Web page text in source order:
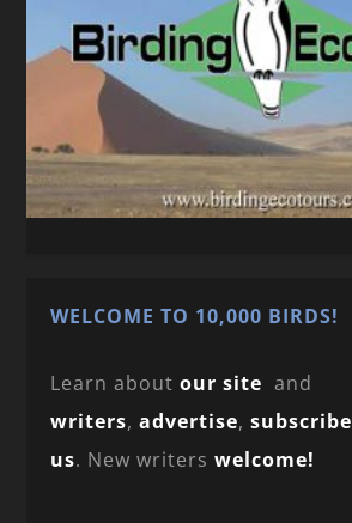
WELCOME TO 10,000 BIRDS!
Learn aboutour site and
writers,advertise,subscribe
us. New writerswelcome!